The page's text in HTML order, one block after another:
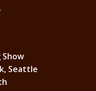
Seattle